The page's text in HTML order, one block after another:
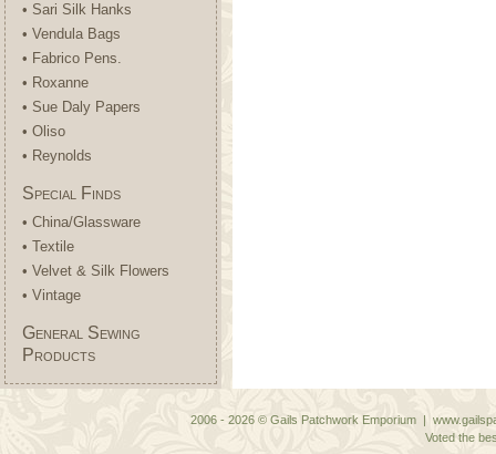
• Sari Silk Hanks
• Vendula Bags
• Fabrico Pens.
• Roxanne
• Sue Daly Papers
• Oliso
• Reynolds
Special Finds
• China/Glassware
• Textile
• Velvet & Silk Flowers
• Vintage
General Sewing
Products
2006 - 2026 © Gails Patchwork Emporium |
Voted the